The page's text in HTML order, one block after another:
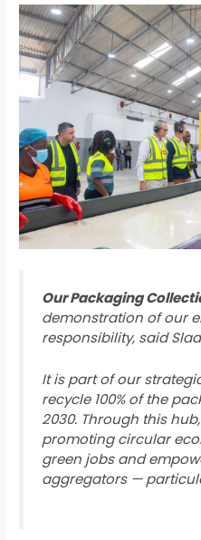
Our Packaging
demonstration of our
responsibility, said
It is part of our
recycle 100% of the
2030. Through this
promoting circular
green jobs and
aggregators —